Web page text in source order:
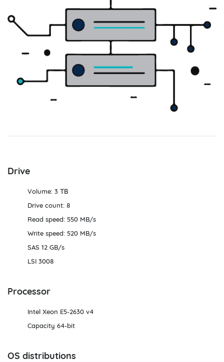
Drive
Volume: 3 ТВ
Drive count: 8
Read speed: 550 MB/s
Write speed: 520 MB/s
SAS 12 GB/s
LSI 3008
Processor
Intel Xeon E5-2630 v4
Capacity 64-bit
OS distributions